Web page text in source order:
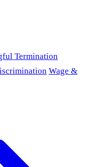
Termination
Wage &